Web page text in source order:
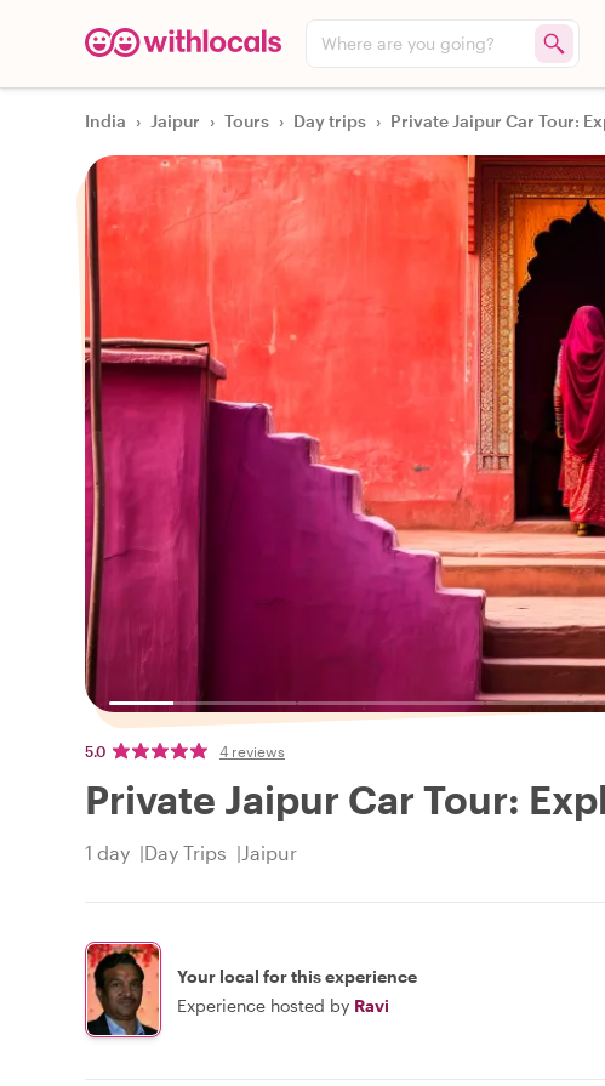
Where are you going?
India › Jaipur › Tours › Day trips › Private Jaipur Car Tour:
5.0 4 reviews
Private Jaipur Car Tour:
1 day Day Trips Jaipur
Your local for this experience
Experience hosted by Ravi